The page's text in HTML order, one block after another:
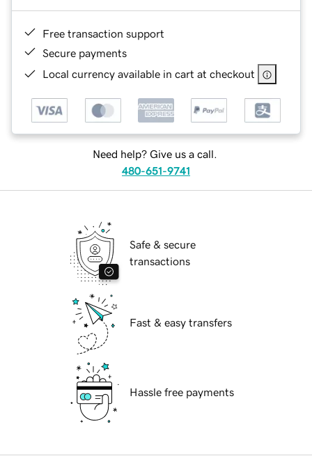
Free transaction support
Secure payments
Local currency available in cart at checkout
Need help? Give us a call.
480-651-9741
Safe & secure
transactions
Fast & easy transfers
Hassle free payments